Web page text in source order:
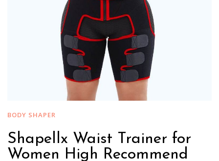
BODY SHAPER
Shapellx Waist Trainer for
Women High Recommend